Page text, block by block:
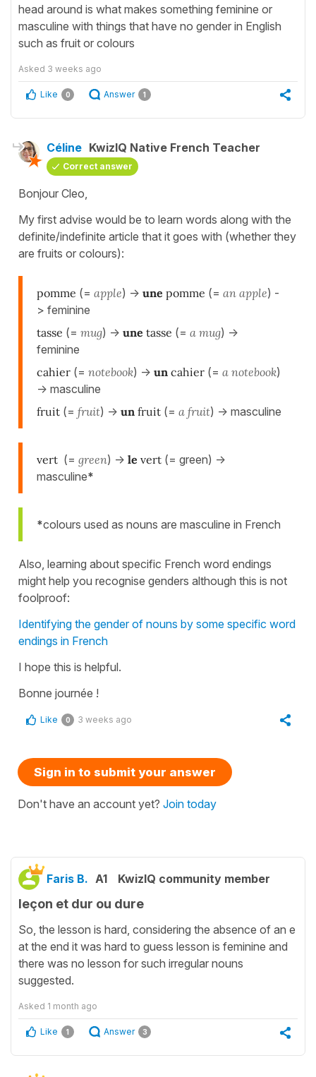
head around is what makes something feminine or
masculine with things that have no gender in English
such as fruit or colours
Asked 3 weeks ago
Like 0 Answer 1
Céline KwizIQ Native French Teacher
Correct answer
Bonjour Cleo,
My first advise would be to learn words along with the
definite/indefinite article that it goes with (whether they
are fruits or colours):
pomme (= apple) -> une pomme (= an apple) -
> feminine
tasse (= mug) -> une tasse (= a mug) ->
feminine
cahier (= notebook) -> un cahier (= a notebook)
-> masculine
fruit (= fruit) -> un fruit (= a fruit) -> masculine
vert (= green) -> le vert (= green) ->
masculine*
*colours used as nouns are masculine in French
Also, learning about specific French word endings
might help you recognise genders although this is not
foolproof:
Identifying the gender of nouns by some specific word
endings in French
I hope this is helpful.
Bonne journée !
Like 0 3 weeks ago
Sign in to submit your answer
Don't have an account yet? Join today
Faris B. A1 KwizIQ community member
leçon et dur ou dure
So, the lesson is hard, considering the absence of an e
at the end it was hard to guess lesson is feminine and
there was no lesson for such irregular nouns
suggested.
Asked 1 month ago
Like 1 Answer 3